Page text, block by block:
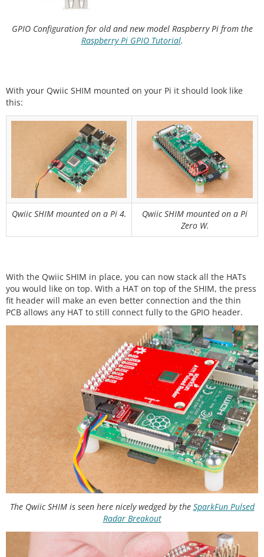
GPIO Configuration for old and new model Raspberry Pi from the
Raspberry Pi GPIO Tutorial.
With your Qwiic SHIM mounted on your Pi it should look like
this:
Qwiic SHIM mounted on a Pi 4.
Qwiic SHIM mounted on a Pi
Zero W.
With the Qwiic SHIM in place, you can now stack all the HATs
you would like on top. With a HAT on top of the SHIM, the press
fit header will make an even better connection and the thin
PCB allows any HAT to still connect fully to the GPIO header.
The Qwiic SHIM is seen here nicely wedged by the SparkFun Pulsed
Radar Breakout